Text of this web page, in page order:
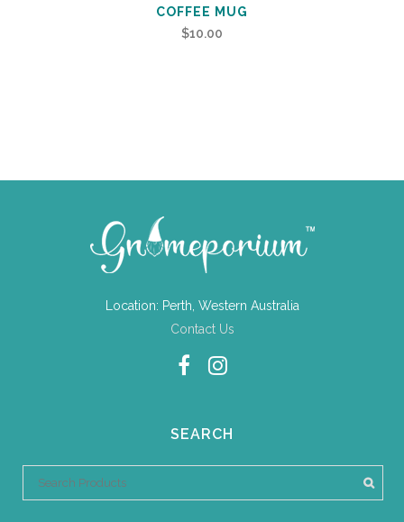
COFFEE MUG
$10.00
Location: Perth, Western Australia
Contact Us
SEARCH